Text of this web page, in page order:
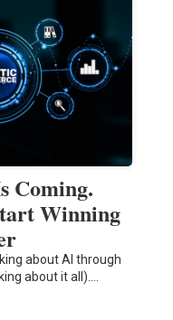
Coming.
Winning
about AI through
about it all).…